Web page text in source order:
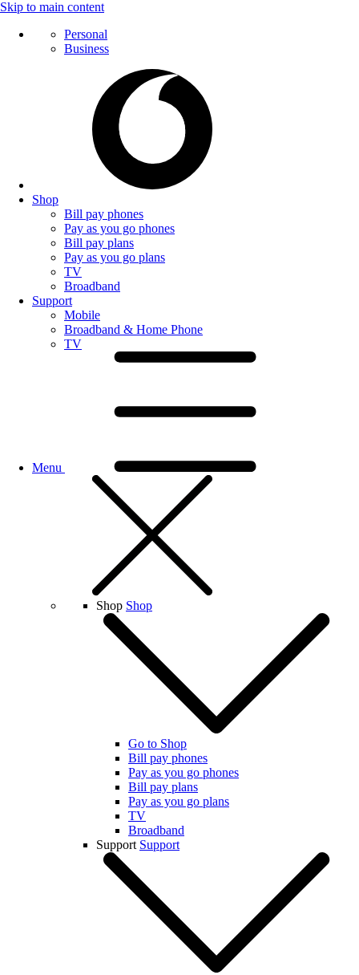
Skip to main content
Personal
Business
Shop
Bill pay phones
Pay as you go phones
Bill pay plans
Pay as you go plans
TV
Broadband
Support
Mobile
Broadband & Home Phone
TV
Menu
Shop Shop
Go to Shop
Bill pay phones
Pay as you go phones
Bill pay plans
Pay as you go plans
TV
Broadband
Support Support